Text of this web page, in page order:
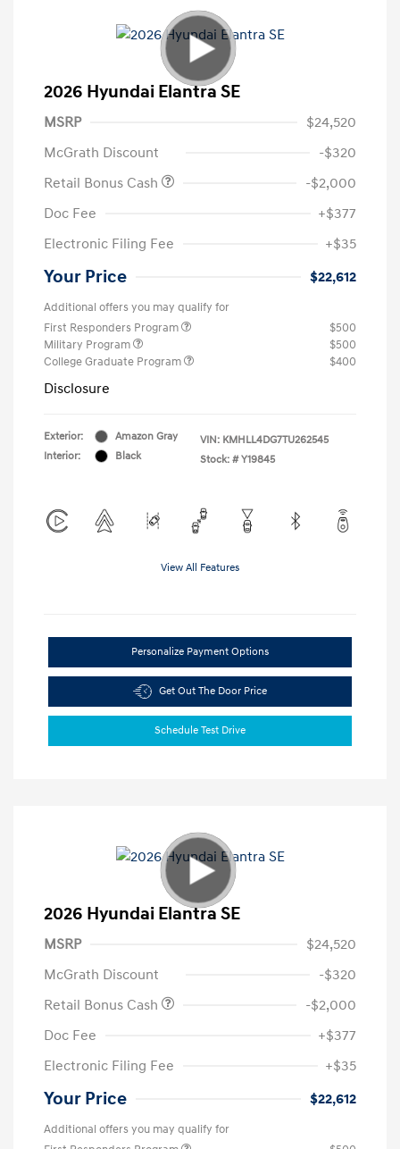
2026 Hyundai Elantra SE
MSRP
$24,520
McGrath Discount
-$320
Retail Bonus Cash
-$2,000
Doc Fee
+$377
Electronic Filing Fee
+$35
Your Price $22,612
Additional offers you may qualify for
First Responders Program
$500
Military Program
$500
College Graduate Program
$400
Disclosure
Exterior:
Amazon Gray
Interior:
Black
VIN: KMHLL4DG7TU262545
Stock: # Y19845
View All Features
Personalize Payment Options
Get Out The Door Price
Schedule Test Drive
2026 Hyundai Elantra SE
MSRP
$24,520
McGrath Discount
-$320
Retail Bonus Cash
-$2,000
Doc Fee
+$377
Electronic Filing Fee
+$35
Your Price $22,612
Additional offers you may qualify for